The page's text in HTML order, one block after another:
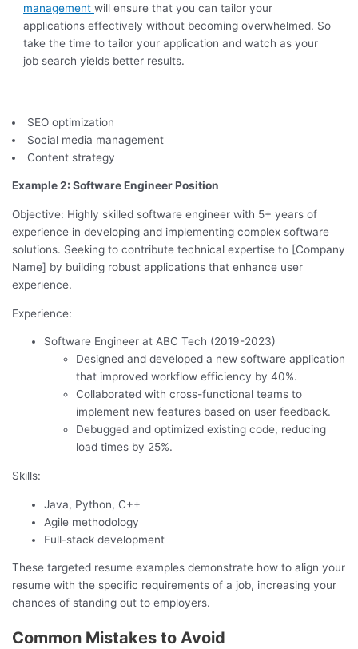
managementwill ensure that you can tailor your
applications effectively without becoming overwhelmed. So
take the time to tailor your application and watch as your
job search yields better results.
SEO optimization
Social media management
Content strategy
Example 2: Software Engineer Position
Objective: Highly skilled software engineer with 5+ years of
experience in developing and implementing complex software
solutions. Seeking to contribute technical expertise to [Company
Name] by building robust applications that enhance user
experience.
Experience:
Software Engineer at ABC Tech (2019-2023)
Designed and developed a new software application
that improved workflow efficiency by 40%.
Collaborated with cross-functional teams to
implement new features based on user feedback.
Debugged and optimized existing code, reducing
load times by 25%.
Skills:
Java, Python, C++
Agile methodology
Full-stack development
These targeted resume examples demonstrate how to align your
resume with the specific requirements of a job, increasing your
chances of standing out to employers.
Common Mistakes to Avoid